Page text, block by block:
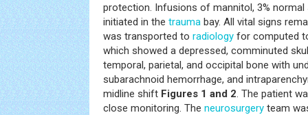
protection. Infusions of mannitol, 3%
initiated in the trauma bay. All vital signs
was transported to radiology for computed
which showed a depressed, comminuted
temporal, parietal, and occipital bone with
subarachnoid hemorrhage, and
midline shift Figures 1 and 2. The patient
close monitoring. The neurosurgery team